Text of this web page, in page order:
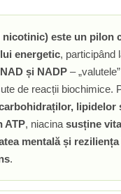
B2)
Pitic)
nicotinic) este un pilon
energetic, participând
și NADP –
de reacții biochimice.
lipidelor
ATP, niacina susține
mentală și
.